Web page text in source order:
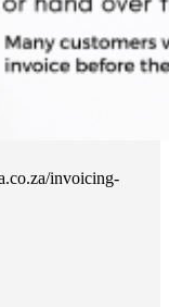
invoicing-